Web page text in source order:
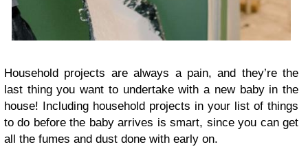
Household projects are always a pain, and they’re the
last thing you want to undertake with a new baby in the
house! Including household projects in your list of things
to do before the baby arrives is smart, since you can get
all the fumes and dust done with early on.